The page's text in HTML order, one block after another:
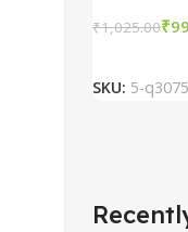
₹1,025.00₹
SKU: 5-